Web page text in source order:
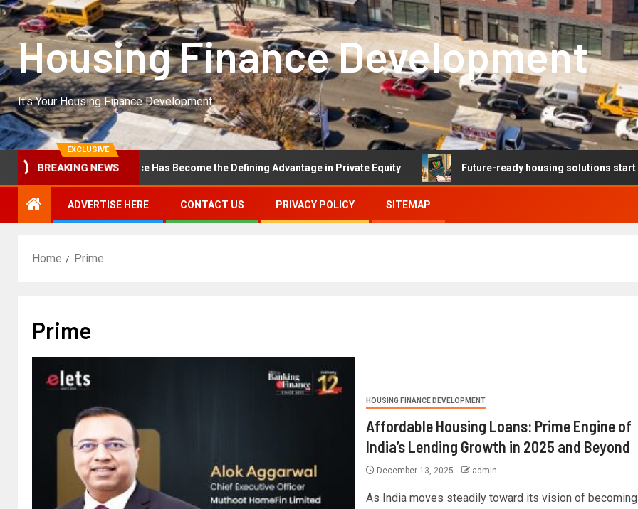
Housing Finance Development
It's Your Housing Finance Development
EXCLUSIVE
BREAKING NEWS
Excellence Has Become the Defining Advantage in Private Equity Future-ready housing solutions start with future-
ADVERTISE HERE CONTACT US PRIVACY POLICY SITEMAP
Home Prime
Prime
HOUSING FINANCE DEVELOPMENT
Affordable Housing Loans: Prime Engine of
India’s Lending Growth in 2025 and Beyond
December 13, 2025 admin
As India moves steadily toward its vision of